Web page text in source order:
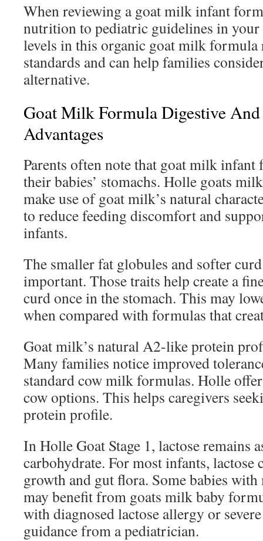
When reviewing a goat milk infant
nutrition to pediatric guidelines in
levels in this organic goat milk formula
standards and can help families
alternative.
Goat Milk Formula Digestive And
Advantages
Parents often note that goat milk infant
their babies’ stomachs. Holle goats
make use of goat milk’s natural
to reduce feeding discomfort and
infants.
The smaller fat globules and softer
important. Those traits help create a
curd once in the stomach. This may
when compared with formulas that
Goat milk’s natural A2-like protein
Many families notice improved
standard cow milk formulas. Holle
cow options. This helps caregivers
protein profile.
In Holle Goat Stage 1, lactose remains
carbohydrate. For most infants, lactose
growth and gut flora. Some babies
may benefit from goats milk baby
with diagnosed lactose allergy or
guidance from a pediatrician.